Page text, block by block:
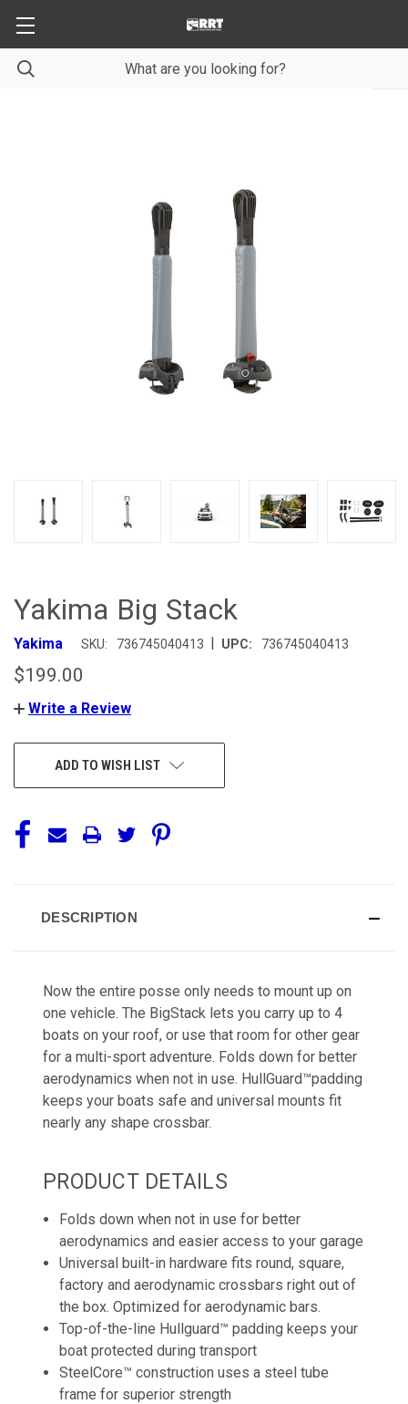
Yakima Big Stack
Yakima SKU: 736745040413 | UPC: 736745040413
$199.00
Write a Review
ADD TO WISH LIST
DESCRIPTION
Now the entire posse only needs to mount up on
one vehicle. The BigStack lets you carry up to 4
boats on your roof, or use that room for other gear
for a multi-sport adventure. Folds down for better
aerodynamics when not in use. HullGuard™padding
keeps your boats safe and universal mounts fit
nearly any shape crossbar.
PRODUCT DETAILS
Folds down when not in use for better
aerodynamics and easier access to your garage
Universal built-in hardware fits round, square,
factory and aerodynamic crossbars right out of
the box. Optimized for aerodynamic bars.
Top-of-the-line Hullguard™ padding keeps your
boat protected during transport
SteelCore™ construction uses a steel tube
frame for superior strength